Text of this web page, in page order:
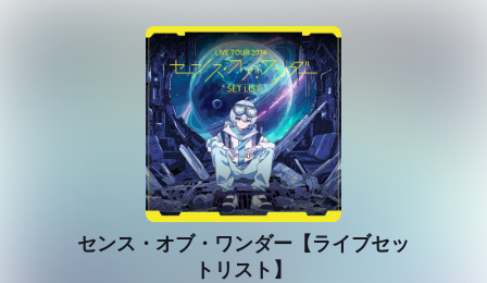
センス・オブ・ワンダー【ライブセッ
トリスト】